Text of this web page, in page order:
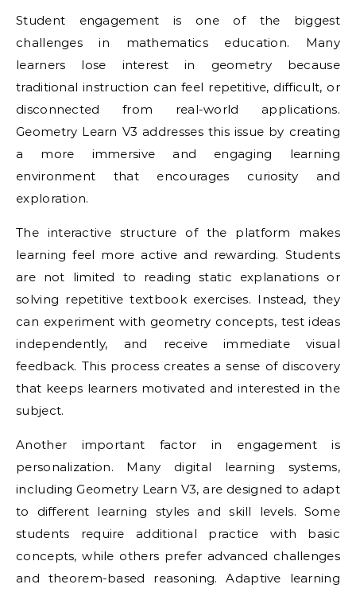
Student engagement is one of the biggest
challenges in mathematics education. Many
learners lose interest in geometry because
traditional instruction can feel repetitive, difficult, or
disconnected from real-world applications.
Geometry Learn V3 addresses this issue by creating
a more immersive and engaging learning
environment that encourages curiosity and
exploration.
The interactive structure of the platform makes
learning feel more active and rewarding. Students
are not limited to reading static explanations or
solving repetitive textbook exercises. Instead, they
can experiment with geometry concepts, test ideas
independently, and receive immediate visual
feedback. This process creates a sense of discovery
that keeps learners motivated and interested in the
subject.
Another important factor in engagement is
personalization. Many digital learning systems,
including Geometry Learn V3, are designed to adapt
to different learning styles and skill levels. Some
students require additional practice with basic
concepts, while others prefer advanced challenges
and theorem-based reasoning. Adaptive learning